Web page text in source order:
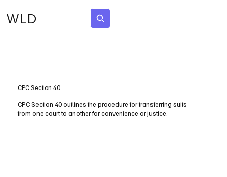
WLD
CPC Section 40
CPC Section 40 outlines the procedure for transferring suits
from one court to another for convenience or justice.